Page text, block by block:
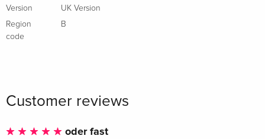
Version
UK Version
Region
code
B
Customer reviews
oder fast